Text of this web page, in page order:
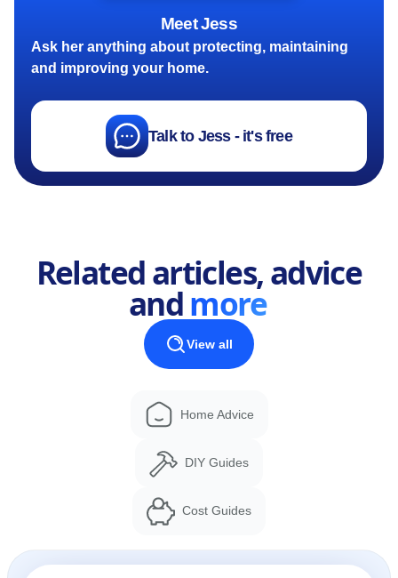
Meet Jess
Ask her anything about protecting, maintaining
and improving your home.
Talk to Jess - it's free
Related articles, advice
andmore
View all
Home Advice
DIY Guides
Cost Guides